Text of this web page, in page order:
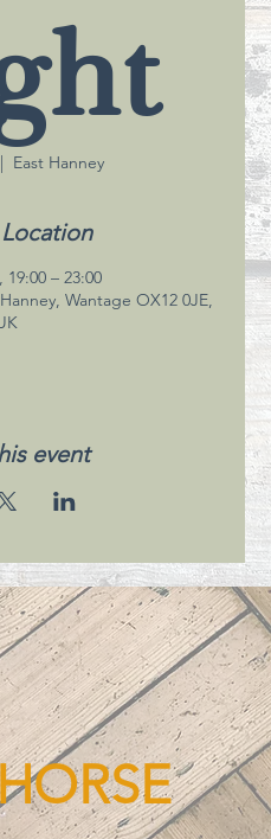
East Hanney
– 23:00
Wantage OX12 0JE,
event